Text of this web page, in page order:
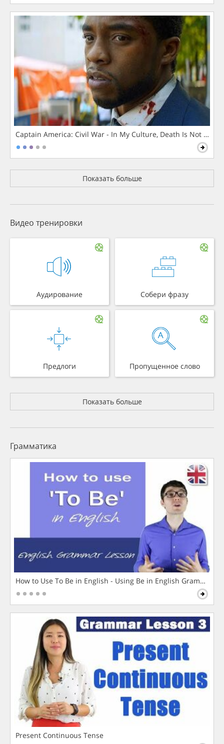
Captain America: Civil War - In My Culture, Death Is Not The
Показать больше
Видео тренировки
Аудирование Собери фразу
Предлоги Пропущенное слово
Показать больше
Грамматика
How to Use To Be in English - Using Be in English Grammar
Present Continuous Tense